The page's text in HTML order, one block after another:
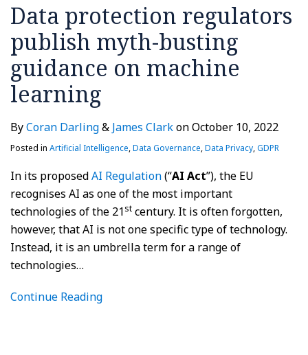
Data protection regulators
publish myth-busting
guidance on machine
learning
ByCoran Darling& James ClarkonOctober 10, 2022
Posted in Artificial Intelligence,Data Governance,Data Privacy,GDPR
In its proposedAI Regulation(“AI Act”), the EU
recognises AI as one of the most important
technologies of the 21st century. It is often forgotten,
however, that AI is not one specific type of technology.
Instead, it is an umbrella term for a range of
technologies…
Continue Reading